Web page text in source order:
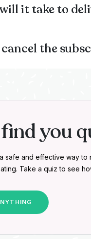
it take to
cancel the
find you
safe and effective way
Take a quiz to see